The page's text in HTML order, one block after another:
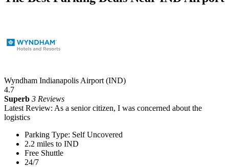
Wyndham Indianapolis Airport (IND)
4.7
Superb 3 Reviews
Latest Review: As a senior citizen, I was concerned about the
logistics
Parking Type: Self Uncovered
2.2 miles to IND
Free Shuttle
24/7